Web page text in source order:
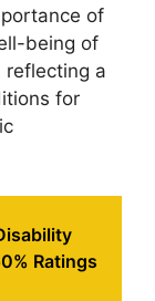
of
being of
reflecting a
for
Ratings